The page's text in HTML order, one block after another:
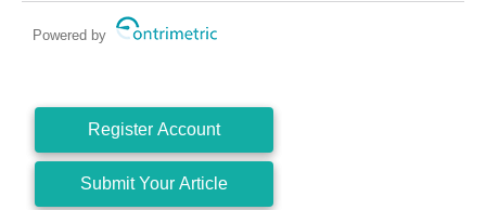
Powered by
Register Account
Submit Your Article